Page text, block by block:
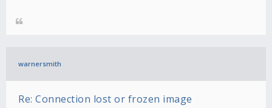
warnersmith
Re: Connection lost or frozen image